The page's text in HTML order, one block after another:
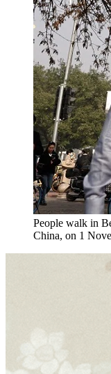
People walk in
China, on 1